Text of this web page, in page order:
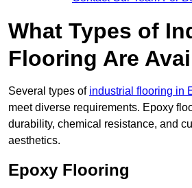
What Types of
Flooring Are
Several types of industrial flooring in
meet diverse requirements. Epoxy
durability, chemical resistance, and
aesthetics.
Epoxy Flooring